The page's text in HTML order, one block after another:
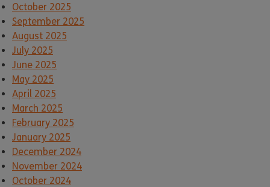
October 2025
September 2025
August 2025
July 2025
June 2025
May 2025
April 2025
March 2025
February 2025
January 2025
December 2024
November 2024
October 2024